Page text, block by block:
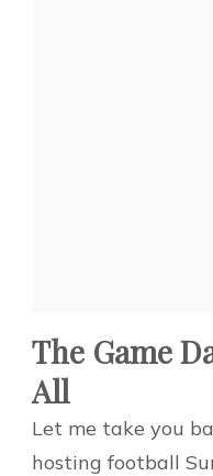
The Game
All
Let me take you
hosting football